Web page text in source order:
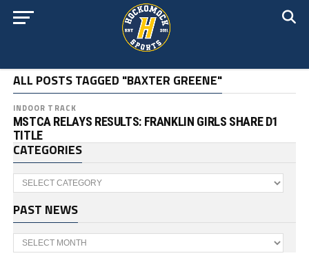
ALL POSTS TAGGED "BAXTER GREENE"
INDOOR TRACK
MSTCA RELAYS RESULTS: FRANKLIN GIRLS SHARE D1
TITLE
CATEGORIES
Categories
PAST NEWS
Past
News